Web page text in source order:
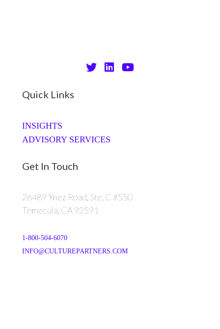
Quick Links
INSIGHTS
ADVISORY SERVICES
Get In Touch
26489 Ynez Road, Ste. C #550
Temecula, CA 92591
1-800-504-6070
INFO@CULTUREPARTNERS.COM